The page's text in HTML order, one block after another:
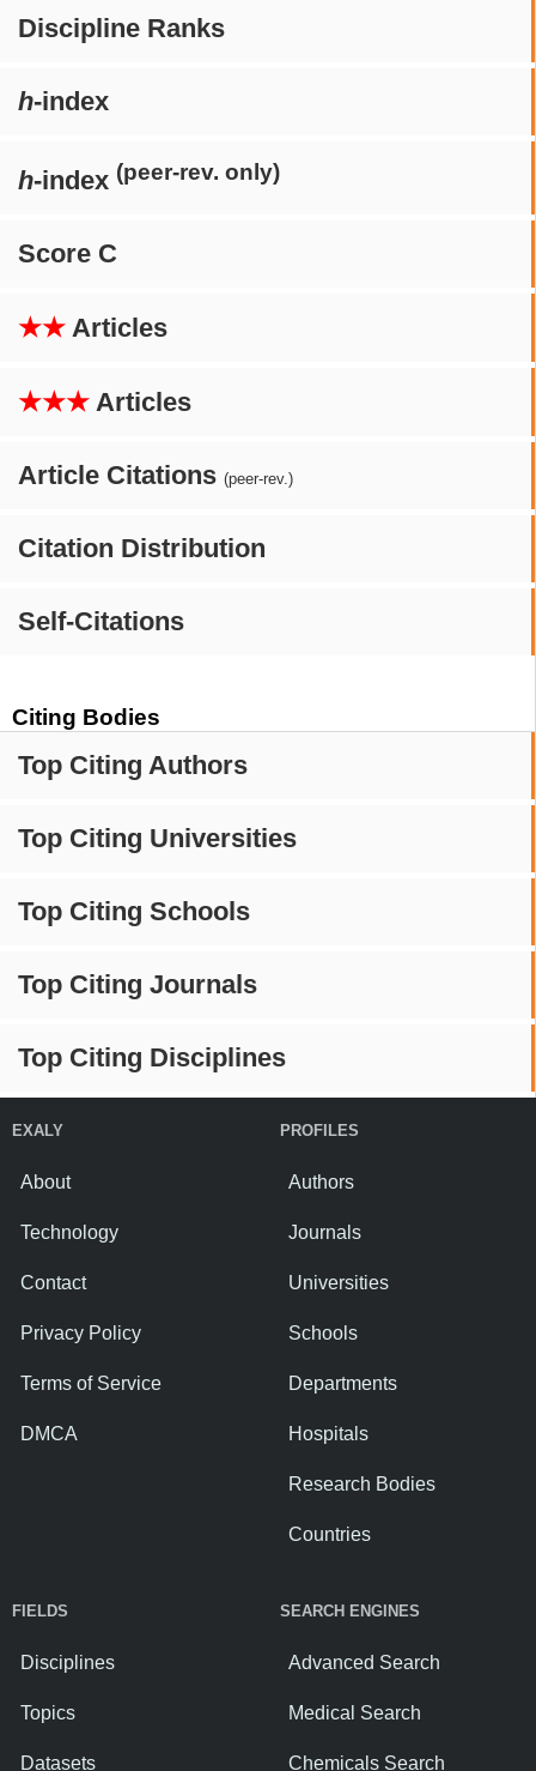
Discipline Ranks
h-index
h-index (peer-rev. only)
Score C
★★ Articles
★★★ Articles
Article Citations (peer-rev.)
Citation Distribution
Self-Citations
Citing Bodies
Top Citing Authors
Top Citing Universities
Top Citing Schools
Top Citing Journals
Top Citing Disciplines
EXALY
About
Technology
Contact
Privacy Policy
Terms of Service
DMCA
PROFILES
Authors
Journals
Universities
Schools
Departments
Hospitals
Research Bodies
Countries
FIELDS
Disciplines
Topics
Datasets
SEARCH ENGINES
Advanced Search
Medical Search
Chemicals Search